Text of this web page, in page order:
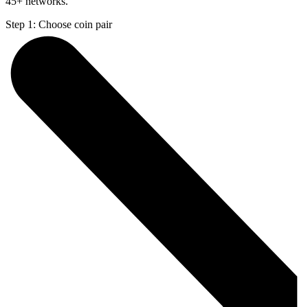
Step 1: Choose coin pair